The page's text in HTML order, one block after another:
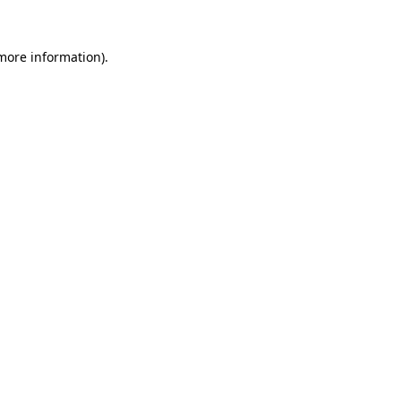
information).